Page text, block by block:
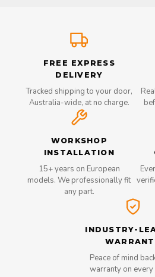
FREE EXPRESS
DELIVERY
Tracked shipping to your door,
Australia-wide, at no charge.
WORKSHOP
INSTALLATION
15+ years on European
models. We professionally fit
any part.
INDUSTRY-
Peace of mind
warranty on every